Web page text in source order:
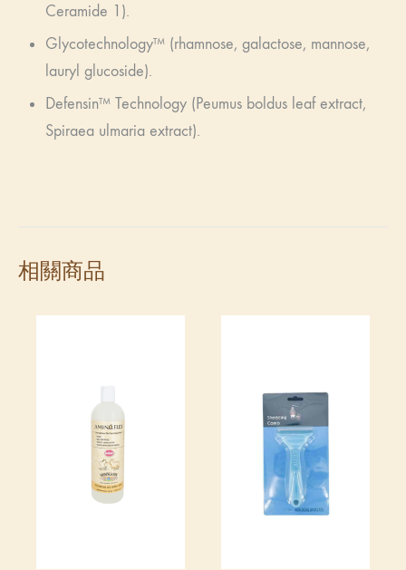
Ceramide 1).
Glycotechnology™ (rhamnose, galactose, mannose,
lauryl glucoside).
Defensin™ Technology (Peumus boldus leaf extract,
Spiraea ulmaria extract).
相關商品